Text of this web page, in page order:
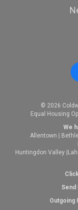
© 2026
Equal Housing
We
Allentown
Huntingdon Valley
Send
Outgoing